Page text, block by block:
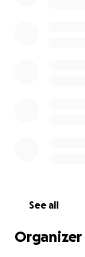
See all
Organizer